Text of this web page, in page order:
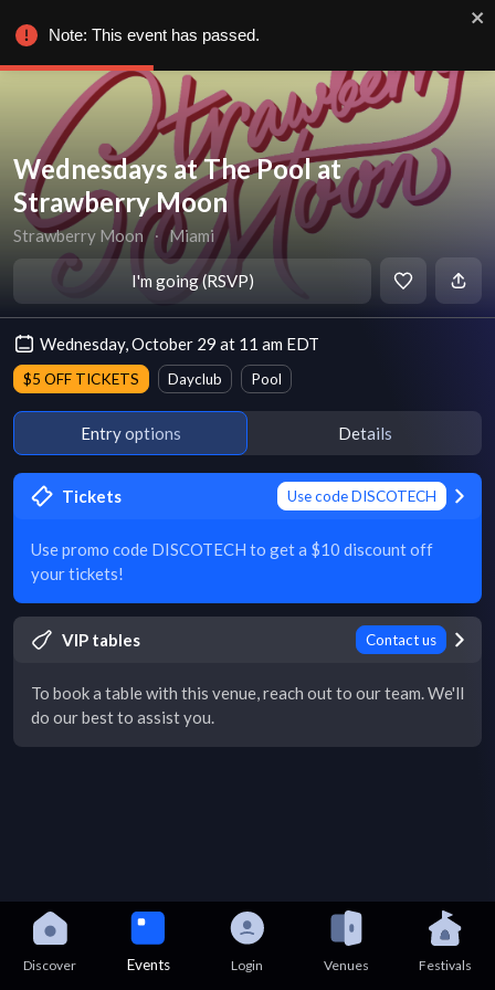
Wednesdays at The Pool at
Strawberry Moon
Strawberry Moon ∙ Miami
I'm going (RSVP)
Wednesday, October 29 at 11 am EDT
$5 OFF TICKETS Dayclub Pool
Entry options Details
Tickets Use code DISCOTECH
Use promo code DISCOTECH to get a $10 discount off
your tickets!
VIP tables Contact us
To book a table with this venue, reach out to our team. We'll
do our best to assist you.
Discover Events Login Venues Festivals
Note: This event has passed.